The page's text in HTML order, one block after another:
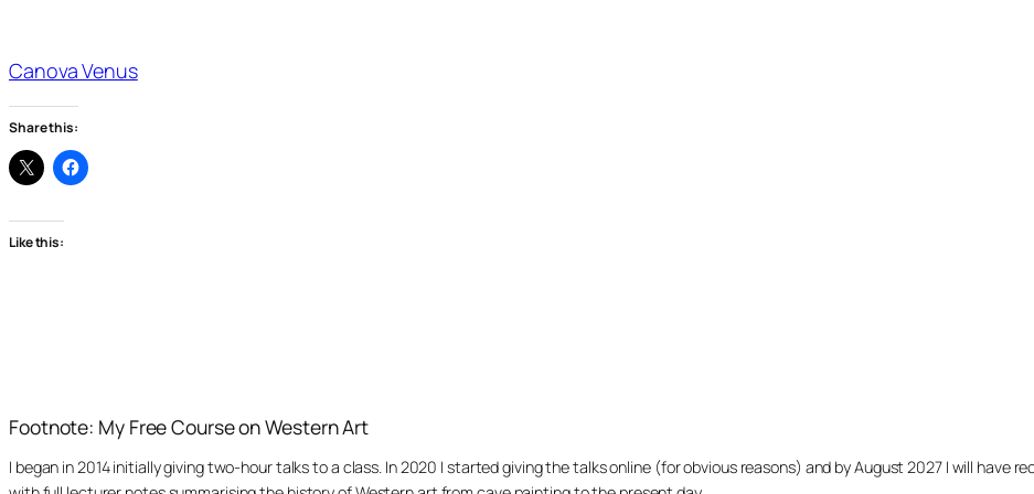
Canova Venus
Share this:
Like this:
Footnote: My Free Course on Western Art
I began in 2014 initially giving two-hour talks to a class. In 2020 I started giving the talks online (for obvious reasons) and by August 2027 I will have